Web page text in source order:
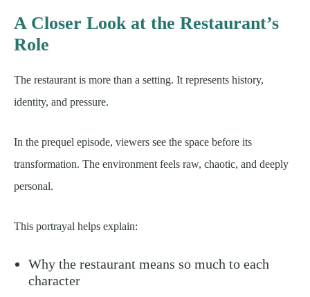
A Closer Look at the Restaurant’s
Role
The restaurant is more than a setting. It represents history,
identity, and pressure.
In the prequel episode, viewers see the space before its
transformation. The environment feels raw, chaotic, and deeply
personal.
This portrayal helps explain:
Why the restaurant means so much to each
character